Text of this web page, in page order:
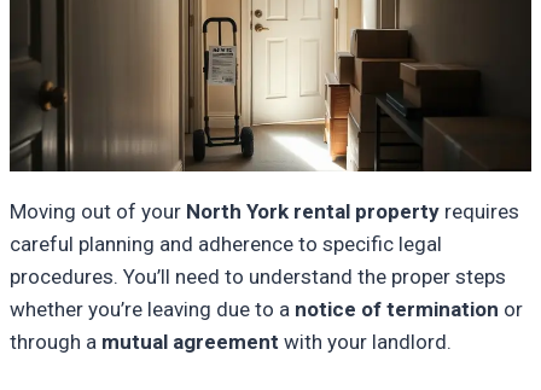
Moving out of your North York rental property requires
careful planning and adherence to specific legal
procedures. You’ll need to understand the proper steps
whether you’re leaving due to a notice of termination or
through a mutual agreement with your landlord.